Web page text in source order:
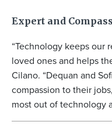
Expert and
“Technology keeps
loved ones and helps
Cilano. “Dequan and
compassion to their
most out of technology